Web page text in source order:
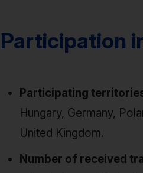
Participation
Participating
Hungary, Germany,
United Kingdom.
Number of received